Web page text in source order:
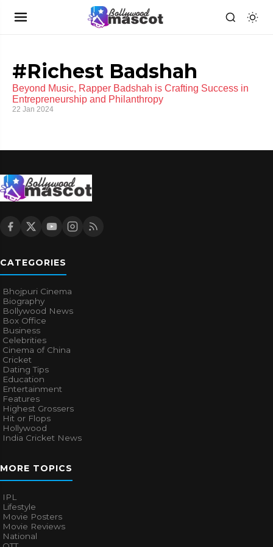
#Richest Badshah
Beyond Music, Rapper Badshah is Crafting Success in
Entrepreneurship and Philanthropy
22 Jan 2024
CATEGORIES
Bhojpuri Cinema
Biography
Bollywood News
Box Office
Business
Celebrities
Cinema of China
Cricket
Dating Tips
Education
Entertainment
Features
Highest Grossers
Hit or Flops
Hollywood
India Cricket News
MORE TOPICS
IPL
Lifestyle
Movie Posters
Movie Reviews
National